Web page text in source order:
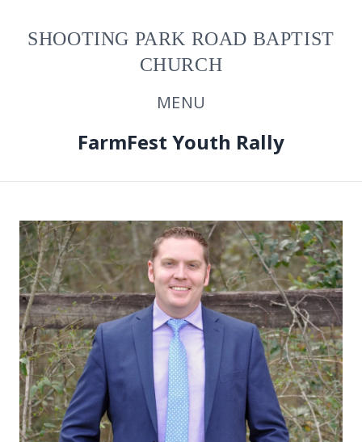
SHOOTING PARK ROAD BAPTIST
CHURCH
MENU
FarmFest Youth Rally